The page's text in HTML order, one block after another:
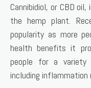
Cannibidiol, or CBD
the hemp plant.
popularity as more
health benefits it
people for a variety
including inflammation